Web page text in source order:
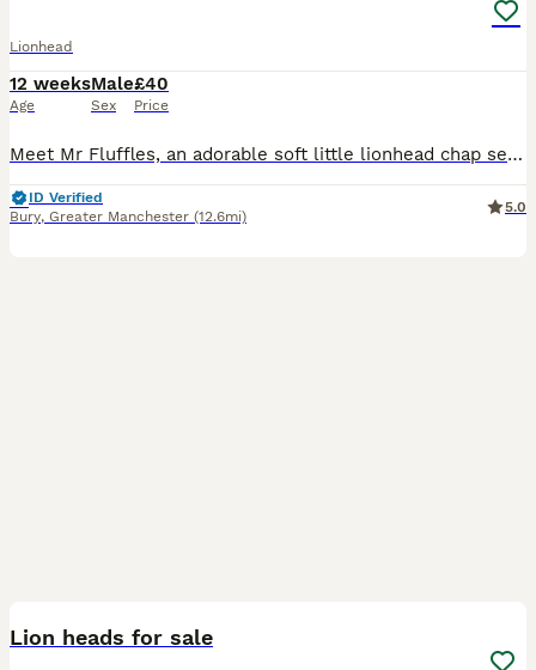
Lionhead
12 weeks
Age
Male
Sex
£40
Price
Meet Mr Fluffles, an adorable soft little lionhead chap seeking his new loving forever home 🥰 He has a friendly and inquistive nature and a dopey but cute personality and isn't overly shy (though lik
ID Verified
Bury, Greater Manchester (12.6mi)
5.0
Lion heads for sale